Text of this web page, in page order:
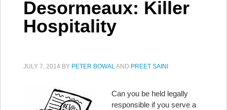
Desormeaux: Killer
Hospitality
JULY 7, 2014 BY PETER BOWALAND PREET SAINI
Can you be held legally
responsible if you serve a